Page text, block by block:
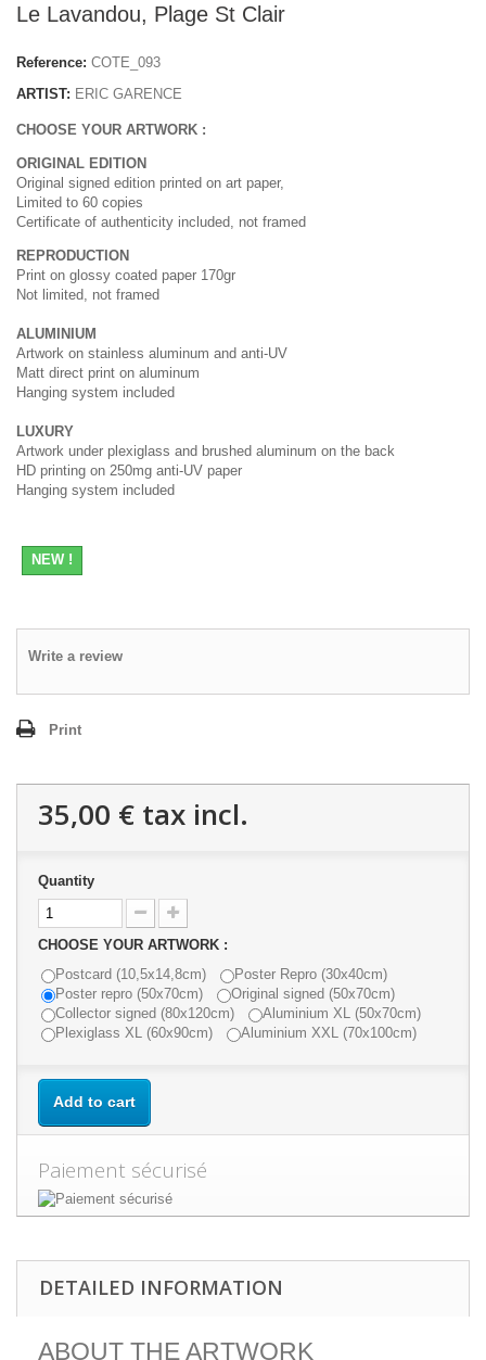
Le Lavandou, Plage St Clair
Reference: COTE_093
ARTIST: ERIC GARENCE
CHOOSE YOUR ARTWORK :
ORIGINAL EDITION
Original signed edition printed on art paper,
Limited to 60 copies
Certificate of authenticity included, not framed
REPRODUCTION
Print on glossy coated paper 170gr
Not limited, not framed
ALUMINIUM
Artwork on stainless aluminum and anti-UV
Matt direct print on aluminum
Hanging system included
LUXURY
Artwork under plexiglass and brushed aluminum on the back
HD printing on 250mg anti-UV paper
Hanging system included
NEW !
Write a review
Print
35,00 € tax incl.
Quantity
CHOOSE YOUR ARTWORK :
Postcard (10,5x14,8cm)
Poster Repro (30x40cm)
Poster repro (50x70cm)
Original signed (50x70cm)
Collector signed (80x120cm)
Aluminium XL (50x70cm)
Plexiglass XL (60x90cm)
Aluminium XXL (70x100cm)
Add to cart
Paiement sécurisé
DETAILED INFORMATION
ABOUT THE ARTWORK